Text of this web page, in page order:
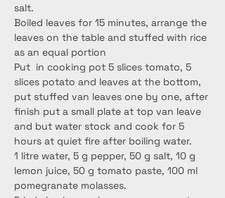
salt.
Boiled leaves for 15 minutes, arrange the
leaves on the table and stuffed with rice
as an equal portion
Put  in cooking pot 5 slices tomato, 5
slices potato and leaves at the bottom,
put stuffed van leaves one by one, after
finish put a small plate at top van leave
and but water stock and cook for 5
hours at quiet fire after boiling water.
1 litre water, 5 g pepper, 50 g salt, 10 g
lemon juice, 50 g tomato paste, 100 ml
pomegranate molasses.